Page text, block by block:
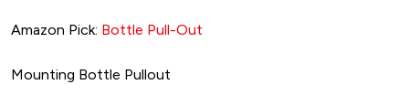
Amazon Pick: Bottle Pull-Out
Mounting Bottle Pullout